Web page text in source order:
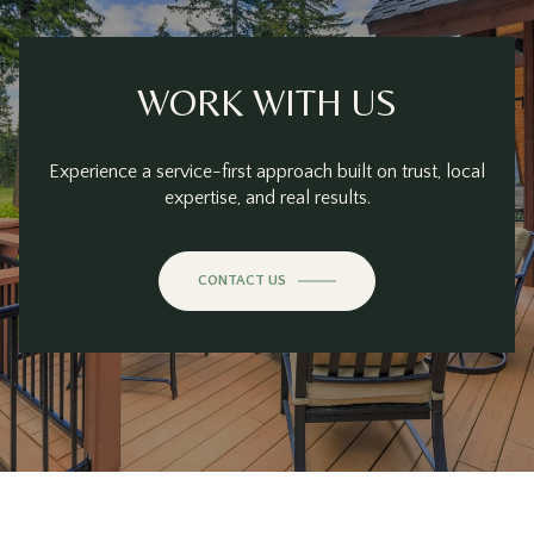
WORK WITH US
Experience a service-first approach built on trust, local
expertise, and real results.
CONTACT US